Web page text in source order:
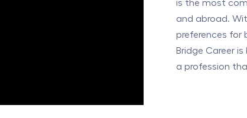
is the most
and abroad.
preferences for
Bridge Career
a profession